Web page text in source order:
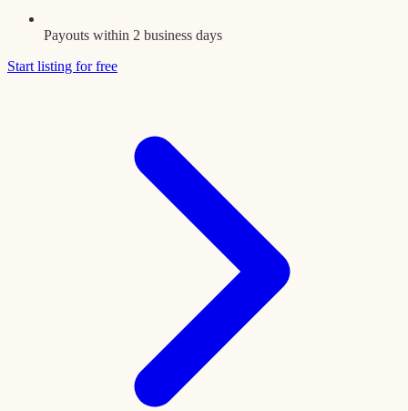
Payouts within 2 business days
Start listing for free